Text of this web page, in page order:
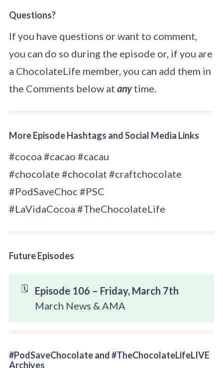
Questions?
If you have questions or want to comment,
you can do so during the episode or, if you are
a ChocolateLife member, you can add them in
the Comments below at anytime.
More Episode Hashtags and Social Media Links
#cocoa #cacao #cacau
#chocolate #chocolat #craftchocolate
#PodSaveChoc #PSC
#LaVidaCocoa #TheChocolateLife
Future Episodes
🗓️
Episode 106 – Friday, March 7th
March News & AMA
#PodSaveChocolate and #TheChocolateLifeLIVE
Archives